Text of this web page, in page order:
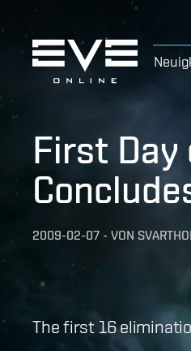
First Day
2009-02-07 - VON
The first 16